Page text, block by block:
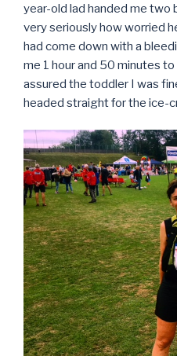
year-old lad handed me two
very seriously how worried
had come down with a
me 1 hour and 50 minutes to
assured the toddler I was
headed straight for the ice-